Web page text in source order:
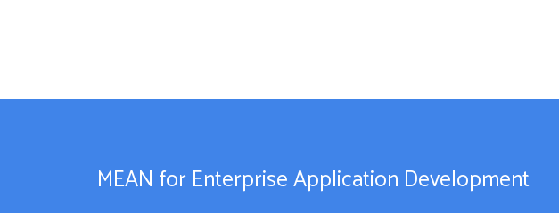
MEAN for Enterprise Application Development